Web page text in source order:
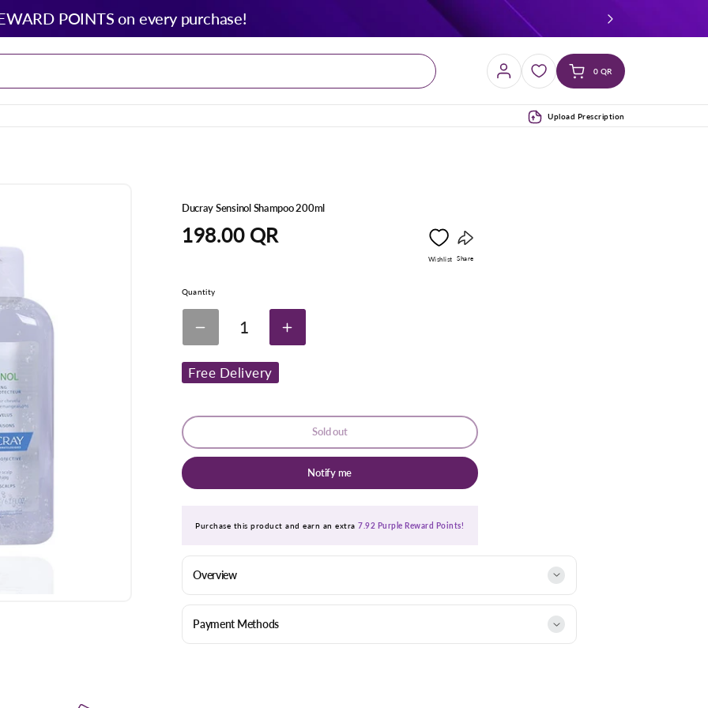
POINTS on every purchase!
Log
in
Cart0 QR
(0)
Upload Prescription
Ducray Sensinol Shampoo 200ml
Regular
price
198.00 QR
Wishlist Share
Quantity
Decrease
quantity
for
Ducray
Sensinol
200ml
1
Increase
quantity
200ml
Free Delivery
Sold out
Notify me
Purchase this product and earn an extra7.92 Purple Reward Points!
Overview
Payment Methods